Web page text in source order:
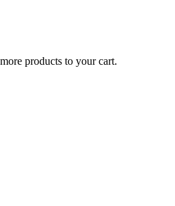
products to your cart.